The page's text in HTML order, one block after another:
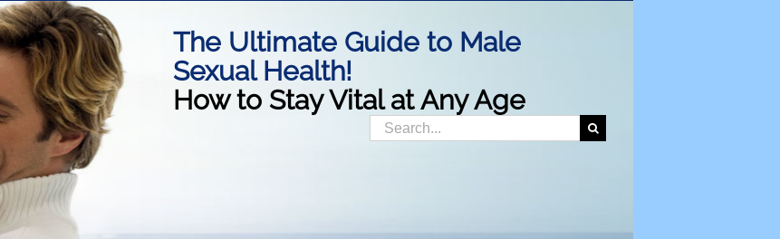
The Ultimate Guide to Male
Sexual Health!
How to Stay Vital at Any Age
Search
for: